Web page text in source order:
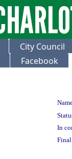
City Council
Facebook
In